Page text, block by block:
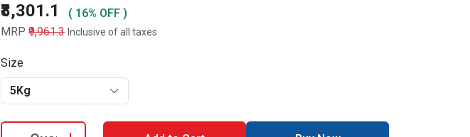
₹8,301.1
( 16% OFF )
MRP ₹9,961.3 Inclusive of all taxes
Size
5Kg